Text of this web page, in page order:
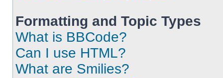
Formatting and Topic Types
What is BBCode?
Can I use HTML?
What are Smilies?